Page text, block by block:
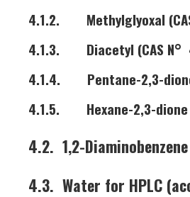
4.1.2.
Methylglyoxal
4.1.3.
Diacetyl (CAS
4.1.4.
Pentane-2,3-
4.1.5.
Hexane-2,3-
4.2. 1,2-
4.3. Water for HPLC